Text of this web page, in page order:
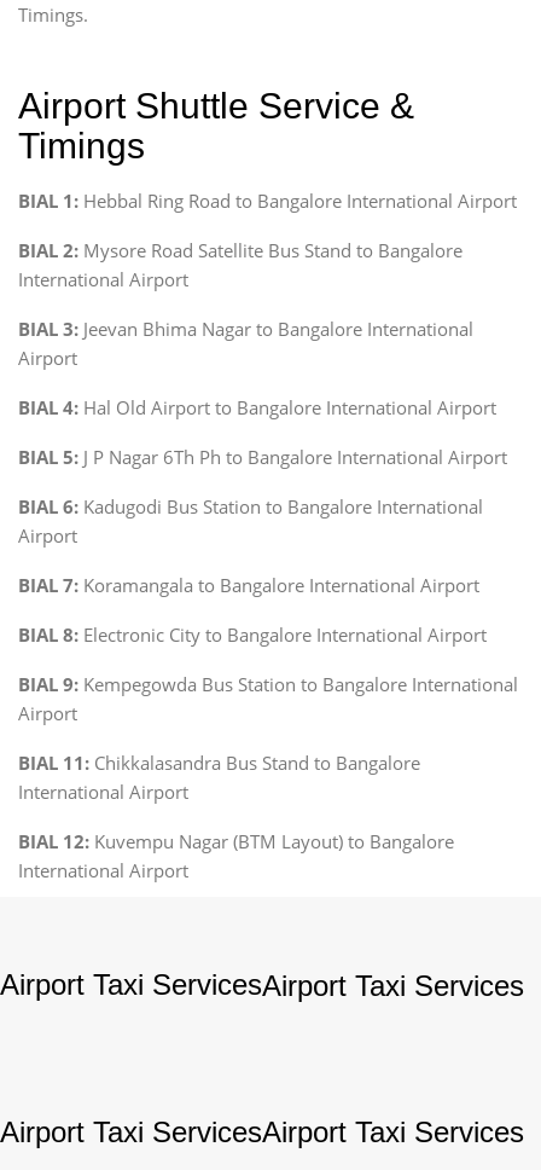
Timings.
Airport Shuttle Service &
Timings
BIAL 1: Hebbal Ring Road to Bangalore International Airport
BIAL 2: Mysore Road Satellite Bus Stand to Bangalore
International Airport
BIAL 3: Jeevan Bhima Nagar to Bangalore International
Airport
BIAL 4: Hal Old Airport to Bangalore International Airport
BIAL 5: J P Nagar 6Th Ph to Bangalore International Airport
BIAL 6: Kadugodi Bus Station to Bangalore International
Airport
BIAL 7: Koramangala to Bangalore International Airport
BIAL 8: Electronic City to Bangalore International Airport
BIAL 9: Kempegowda Bus Station to Bangalore International
Airport
BIAL 11: Chikkalasandra Bus Stand to Bangalore
International Airport
BIAL 12: Kuvempu Nagar (BTM Layout) to Bangalore
International Airport
Airport Taxi ServicesAirport Taxi Services
Airport Taxi ServicesAirport Taxi Services